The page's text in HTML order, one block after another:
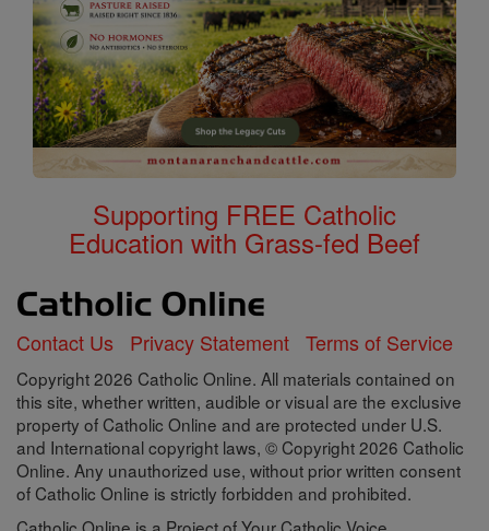
Supporting FREE Catholic
Education with Grass-fed Beef
Contact Us Privacy Statement Terms of Service
Copyright 2026 Catholic Online. All materials contained on
this site, whether written, audible or visual are the exclusive
property of Catholic Online and are protected under U.S.
and International copyright laws, © Copyright 2026 Catholic
Online. Any unauthorized use, without prior written consent
of Catholic Online is strictly forbidden and prohibited.